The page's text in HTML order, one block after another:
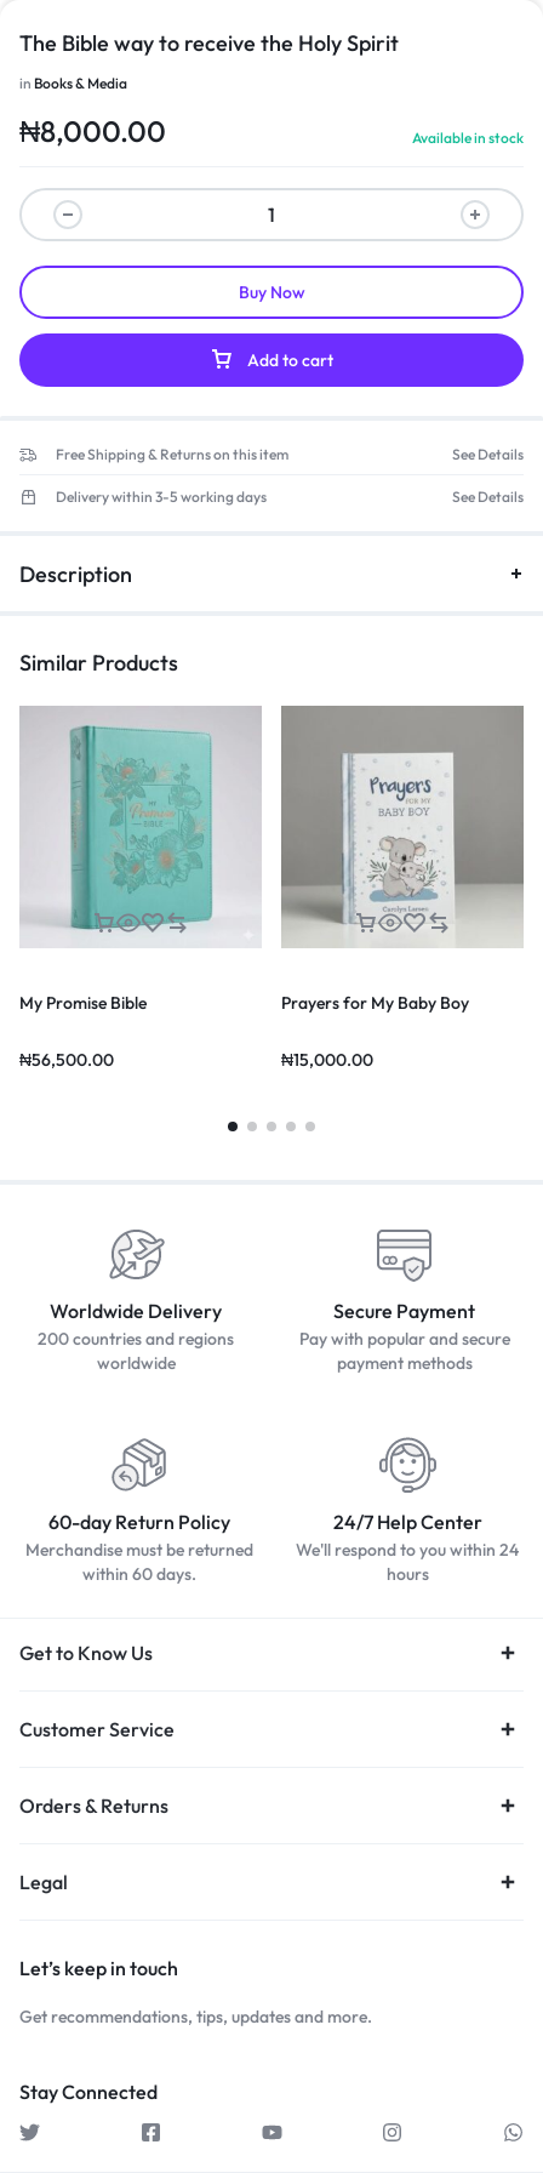
The Bible way to receive the Holy Spirit
in Books & Media
₦8,000.00 Available in stock
Add to cart
Buy Now
Free Shipping & Returns on this item See Details
Delivery within 3-5 working days See Details
Description
Similar Products
My Promise Bible
₦56,500.00
Prayers for My Baby Boy
₦15,000.00
Worldwide Delivery
200 countries and regions
worldwide
Secure Payment
Pay with popular and secure
payment methods
60-day Return Policy
Merchandise must be returned
within 60 days.
24/7 Help Center
We'll respond to you within 24
hours
Get to Know Us
Customer Service
Orders & Returns
Legal
Let’s keep in touch
Get recommendations, tips, updates and more.
Stay Connected